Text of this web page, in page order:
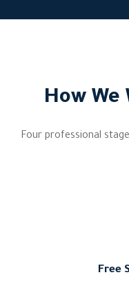
How We
Four professional
Free